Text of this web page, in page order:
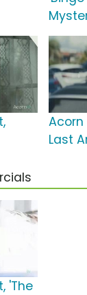
Acorn
Last
'The